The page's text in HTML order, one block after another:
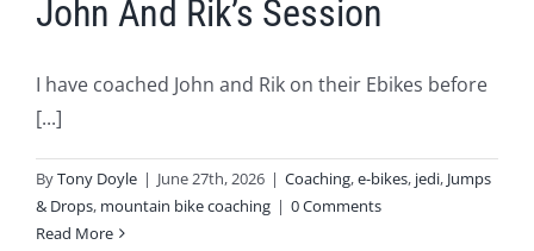
John And Rik’s Session
I have coached John and Rik on their Ebikes before
[...]
ByTony Doyle | June 27th, 2026 | Coaching,e-bikes, jedi, Jumps
& Drops, mountain bike coaching | 0 Comments
Read More